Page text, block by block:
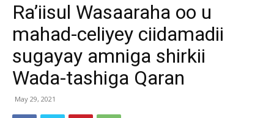
Ra’iisul Wasaaraha oo u
mahad-celiyey ciidamadii
sugayay amniga shirkii
Wada-tashiga Qaran
May 29, 2021